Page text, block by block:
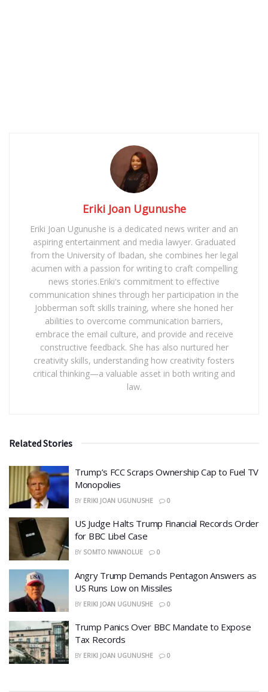
Eriki Joan Ugunushe
Eriki Joan Ugunushe is a dedicated news writer and an
aspiring entertainment and media lawyer. Graduated
from the University of Ibadan, she combines her legal
acumen with a passion for writing to craft compelling
news stories.Eriki's commitment to effective
communication shines through her participation in the
Jobberman soft skills training, where she honed her
abilities to overcome communication barriers,
embrace the email culture, and provide and receive
constructive feedback. She has also nurtured her
creativity skills, understanding how creativity fosters
critical thinking—a valuable asset in both writing and
law.
Related Stories
​Trump’s FCC Scraps Ownership Cap to Fuel TV
Monopolies
BY ERIKI JOAN UGUNUSHE 0
US Judge Halts Trump Financial Records Order
for BBC Libel Case
BY SOMTO NWANOLUE 0
Angry Trump Demands Pentagon Answers as
US Runs Low on Missiles
BY ERIKI JOAN UGUNUSHE 0
​Trump Panics Over BBC Mandate to Expose
Tax Records
BY ERIKI JOAN UGUNUSHE 0